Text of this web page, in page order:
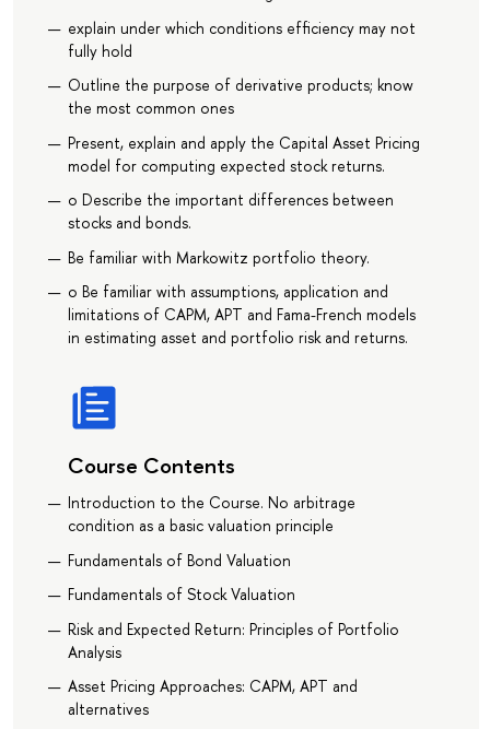
explain under which conditions efficiency may not
fully hold
Outline the purpose of derivative products; know
the most common ones
Present, explain and apply the Capital Asset Pricing
model for computing expected stock returns.
o Describe the important differences between
stocks and bonds.
Be familiar with Markowitz portfolio theory.
o Be familiar with assumptions, application and
limitations of CAPM, APT and Fama-French models
in estimating asset and portfolio risk and returns.
Course Contents
Introduction to the Course. No arbitrage
condition as a basic valuation principle
Fundamentals of Bond Valuation
Fundamentals of Stock Valuation
Risk and Expected Return: Principles of Portfolio
Analysis
Asset Pricing Approaches: CAPM, APT and
alternatives